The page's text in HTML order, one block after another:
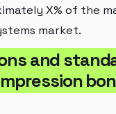
X% of the
market.
and